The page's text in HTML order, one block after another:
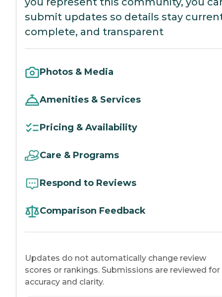
submit updates so details stay
complete, and transparent
Photos & Media
Amenities & Services
Pricing & Availability
Care & Programs
Respond to Reviews
Comparison Feedback
Updates do not automatically change review
scores or rankings. Submissions are reviewed for
accuracy and clarity.